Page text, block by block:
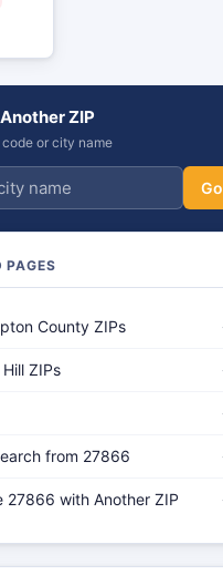
ZIP
code or city name
Go
PAGES
County ZIPs
ZIPs
from 27866
27866 with Another ZIP